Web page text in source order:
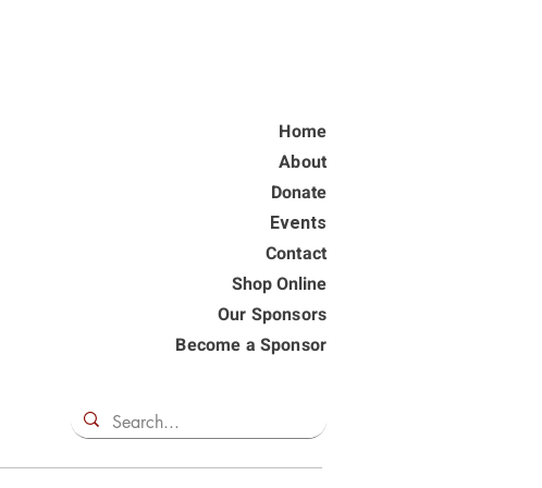
Home
About
Donate
Events
Contact
Shop Online
Our Sponsors
Become a Sponsor